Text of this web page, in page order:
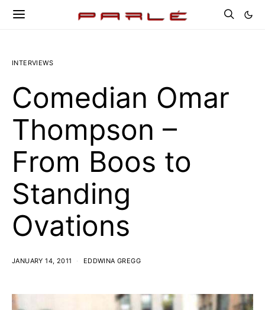
INTERVIEWS
Comedian Omar
Thompson –
From Boos to
Standing
Ovations
JANUARY 14, 2011 EDDWINA GREGG